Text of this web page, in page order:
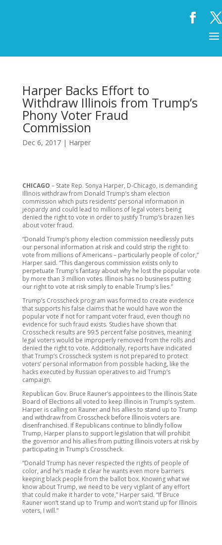
Harper Backs Effort to
Withdraw Illinois from Trump’s
Phony Voter Fraud
Commission
Dec 6, 2017| Harper
CHICAGO – State Rep. Sonya Harper, D-Chicago, is demanding
Illinois withdraw from Donald Trump’s sham election
commission which puts residents’ personal information in
jeopardy and could lead to millions of legal voters being
denied the right to vote in order to justify Trump’s brazen lies
about voter fraud.
“Donald Trump’s phony election commission needlessly puts
our personal information at risk and could strip the right to
vote from millions of Americans – particularly people of color,”
Harper said. “This dangerous commission exists only to
perpetuate Trump’s fantasy about why he lost the popular vote
by more than 3 million votes. Illinois has no business putting
our right to vote at risk simply to enable Trump’s lies.”
Trump’s Crosscheck program was formed to create evidence
that supports his false claims that he would have won the
popular vote if not for rampant voter fraud, even though no
evidence for such fraud exists. Studies have shown that
Crosscheck results are 99.5 percent false positives, meaning
legal voters would be improperly removed from the rolls and
denied the right to vote. Additionally, reports have indicated
that Trump’s Crosscheck system is not prepared to protect
voters’ personal information from possible hacking, like the
hacks executed by Russian operatives to aid Trump’s
campaign.
Republican Gov. Bruce Rauner’s appointees to the Illinois State
Board of Elections all voted to keep Illinois in Trump’s system.
Harper is calling on Rauner and his allies to stand up to Trump
and withdraw from Crosscheck before Illinois voters are
disenfranchised. If Republicans continue to blindly follow
Trump, Harper plans to support legislation that will prohibit
the governor and his allies from putting Illinois voters at risk by
participating in Trump’s Crosscheck.
“Donald Trump has never respected the rights of people of
color, and he’s made it clear he wants even more barriers
keeping black people from the ballot box. Knowing what we
know about Trump, we need to be very vigilant of any effort
that could make it harder to vote,” Harper said. “If Bruce
Rauner won’t stand up to Trump and won’t stand up for Illinois
voters, I will.”